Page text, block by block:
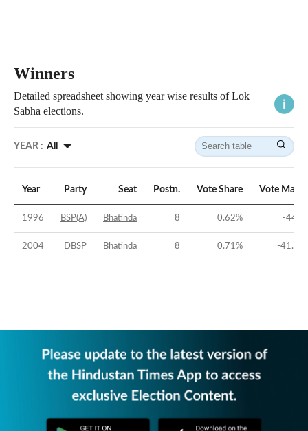
Winners
Detailed spreadsheet showing year wise results of Lok
Sabha elections.
YEAR : All
Year Party Seat Postn. Vote Share Vote
1996 BSP(A) Bhatinda 8 0.62% -44.1
2004 DBSP Bhatinda 8 0.71% -41.66